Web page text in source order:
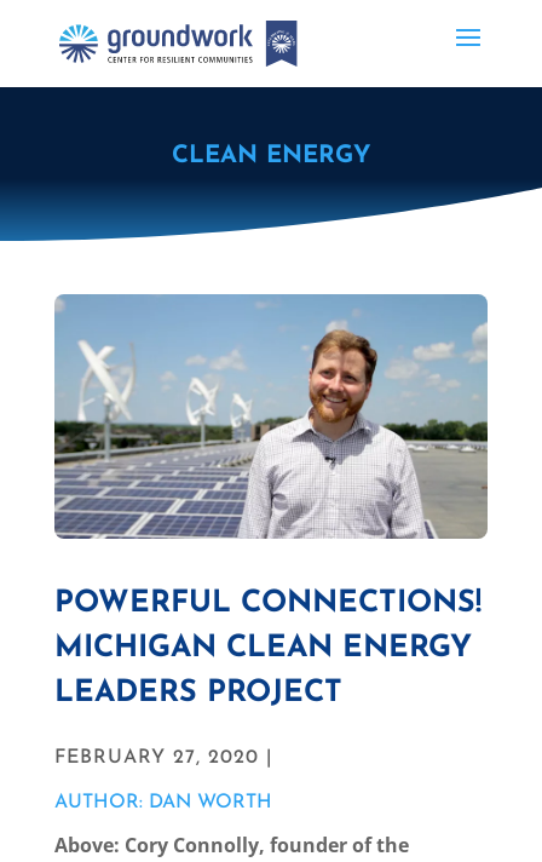
CLEAN ENERGY
POWERFUL CONNECTIONS!
MICHIGAN CLEAN ENERGY
LEADERS PROJECT
FEBRUARY 27, 2020 |
AUTHOR: DAN WORTH
Above: Cory Connolly, founder of the